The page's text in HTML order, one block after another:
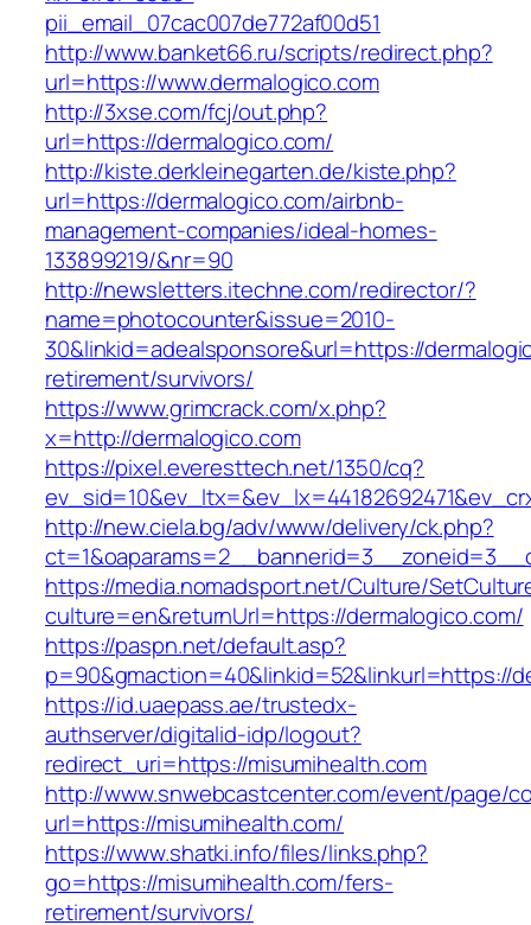
pii_email_07cac007de772af00d51
http://www.banket66.ru/scripts/redirect.php?
url=https://www.dermalogico.com
http://3xse.com/fcj/out.php?
url=https://dermalogico.com/
http://kiste.derkleinegarten.de/kiste.php?
url=https://dermalogico.com/airbnb-
management-companies/ideal-homes-
133899219/&nr=90
http://newsletters.itechne.com/redirector/?
name=photocounter&issue=2010-
30&linkid=adealsponsore&url=https://
retirement/survivors/
https://www.grimcrack.com/x.php?
x=http://dermalogico.com
https://pixel.everesttech.net/1350/cq?
http://new.ciela.bg/adv/www/delivery/ck.php?
https://media.nomadsport.net/Culture/
culture=en&returnUrl=https://dermalogico.com/
https://paspn.net/default.asp?
p=90&gmaction=40&linkid=52&linkurl=https://
https://id.uaepass.ae/trustedx-
authserver/digitalid-idp/logout?
redirect_uri=https://misumihealth.com
http://www.snwebcastcenter.com/event/page/
url=https://misumihealth.com/
https://www.shatki.info/files/links.php?
go=https://misumihealth.com/fers-
retirement/survivors/